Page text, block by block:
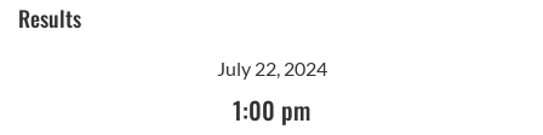
Results
July 22, 2024
1:00 pm